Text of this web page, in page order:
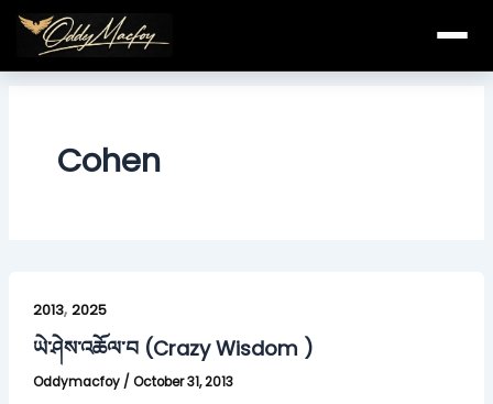
Skip
content
Cohen
2013, 2025
ཡེ་ཤེས་འཆོལ་བ (Crazy Wisdom )
Oddymacfoy / October 31, 2013
ཤེས་
འཆོལ་
(Crazy